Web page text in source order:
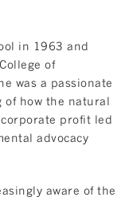
in 1963 and
of
was a passionate
of how the natural
profit led
advocacy
aware of the